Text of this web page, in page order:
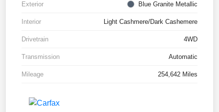
Exterior Blue Granite Metallic
Interior Light Cashmere/Dark Cashemere
Drivetrain 4WD
Transmission Automatic
Mileage 254,642 Miles